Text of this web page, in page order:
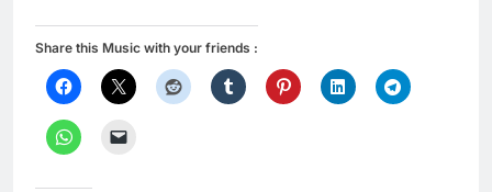
Share this Music with your friends :